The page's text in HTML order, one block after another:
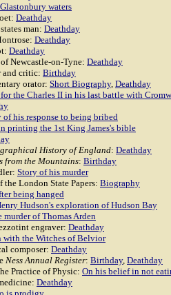
waters
Deathday
man: Deathday
Deathday
Deathday
Newcastle-on-Tyne: Deathday
and critic: Birthday
orator: Short Biography, Deathday
the Charles II in his last battle with
of his response to being bribed
printing the 1st King James's bible
History of England: Deathday
from the Mountains: Birthday
Story of his murder
the London State Papers: Biography
being hanged
Hudson's exploration of Hudson Bay
murder of Thomas Arden
engraver: Deathday
with the Witches of Belvior
composer: Deathday
Ness Annual Register: Birthday, Deathday
Practice of Physic: On his belief in not
Deathday